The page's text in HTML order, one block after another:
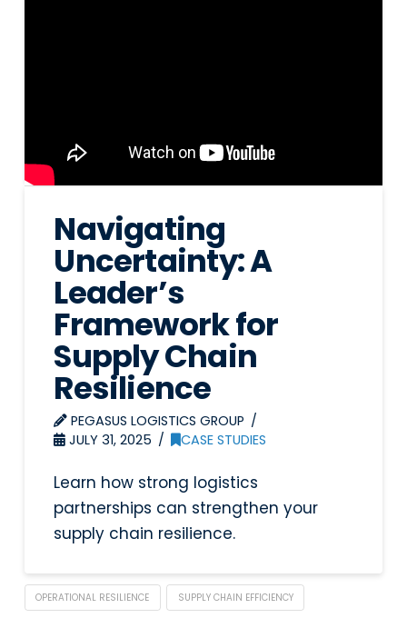
Navigating
Uncertainty: A
Leader’s
Framework for
Supply Chain
Resilience
PEGASUS LOGISTICS GROUP
JULY 31, 2025
CASE STUDIES
Learn how strong logistics
partnerships can strengthen your
supply chain resilience.
OPERATIONAL RESILIENCE SUPPLY CHAIN EFFICIENCY